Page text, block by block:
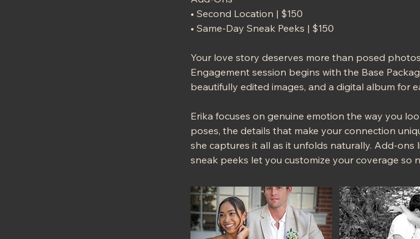
• Second Location | $150
• Same-Day Sneak Peeks | $150
Your love story deserves more than posed
Engagement session begins with the Base
beautifully edited images, and a digital album for
Erika focuses on genuine emotion the way you
poses, the details that make your connection
she captures it all as it unfolds naturally. Add-ons
sneak peeks let you customize your coverage so